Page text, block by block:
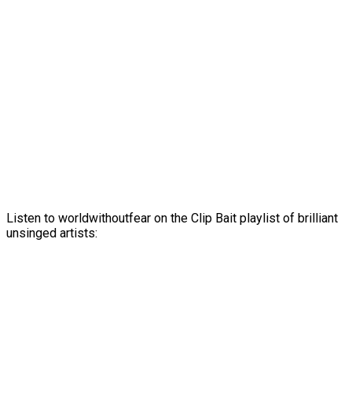
Listen to worldwithoutfear on the Clip Bait playlist of brilliant
unsinged artists: